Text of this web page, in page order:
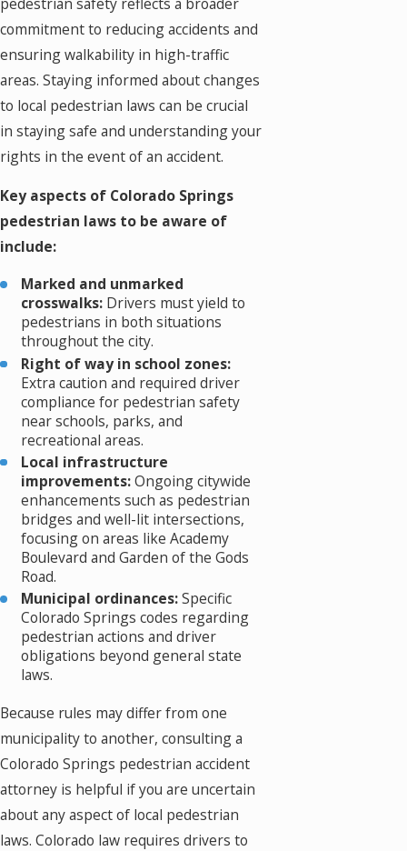
commitment to reducing accidents and
ensuring walkability in high-traffic
areas. Staying informed about changes
to local pedestrian laws can be crucial
in staying safe and understanding your
rights in the event of an accident.
Key aspects of Colorado Springs
pedestrian laws to be aware of
include:
Marked and unmarked
crosswalks: Drivers must yield to
pedestrians in both situations
throughout the city.
Right of way in school zones:
Extra caution and required driver
compliance for pedestrian safety
near schools, parks, and
recreational areas.
Local infrastructure
improvements:Ongoing citywide
enhancements such as pedestrian
bridges and well-lit intersections,
focusing on areas like Academy
Boulevard and Garden of the Gods
Road.
Municipal ordinances:Specific
Colorado Springs codes regarding
pedestrian actions and driver
obligations beyond general state
laws.
Because rules may differ from one
municipality to another, consulting a
Colorado Springs pedestrian accident
attorney is helpful if you are uncertain
about any aspect of local pedestrian
laws. Colorado law requires drivers to